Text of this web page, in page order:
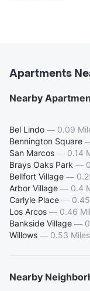
Apartments
Nearby
Bel Lindo — 0.09
Bennington Square
San Marcos — 0.14
Brays Oaks Park —
Bellfort Village —
Arbor Village — 0.4
Carlyle Place —
Los Arcos — 0.46
Bankside Village —
Willows — 0.53 Miles
Nearby